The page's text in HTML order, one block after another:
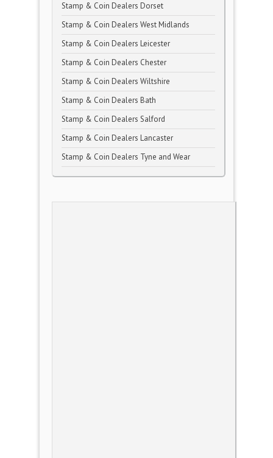
Stamp & Coin Dealers Dorset
Stamp & Coin Dealers West Midlands
Stamp & Coin Dealers Leicester
Stamp & Coin Dealers Chester
Stamp & Coin Dealers Wiltshire
Stamp & Coin Dealers Bath
Stamp & Coin Dealers Salford
Stamp & Coin Dealers Lancaster
Stamp & Coin Dealers Tyne and Wear